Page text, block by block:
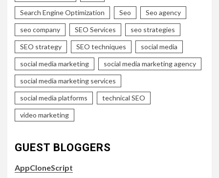
Search Engine Optimization Seo Seo agency
seo company SEO Services seo strategies
SEO strategy SEO techniques social media
social media marketing social media marketing agency
social media marketing services
social media platforms technical SEO
video marketing
GUEST BLOGGERS
AppCloneScript